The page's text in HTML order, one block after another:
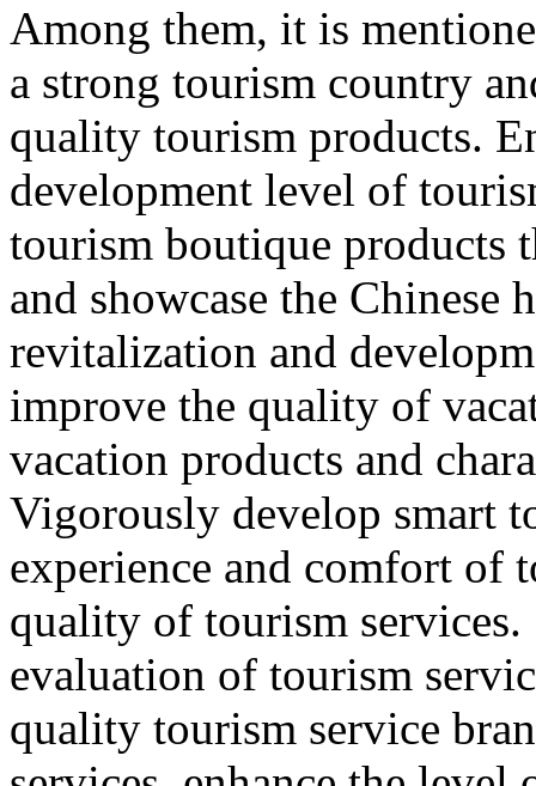
Among them, it is
a strong tourism country
quality tourism products.
development level of
tourism boutique products
and showcase the
revitalization and
improve the quality of
vacation products and
Vigorously develop smart
experience and comfort of
quality of tourism
evaluation of tourism
quality tourism service